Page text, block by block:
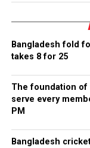
Bangladesh fold
takes 8 for 25
The foundation
serve every
PM
Bangladesh